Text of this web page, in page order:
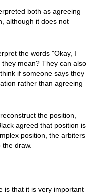
both as agreeing
although it does not
the words "Okay, I
mean? They can also
if someone says they
rather than agreeing
the position,
agreed that position is
position, the arbiters
draw.
is that it is very important